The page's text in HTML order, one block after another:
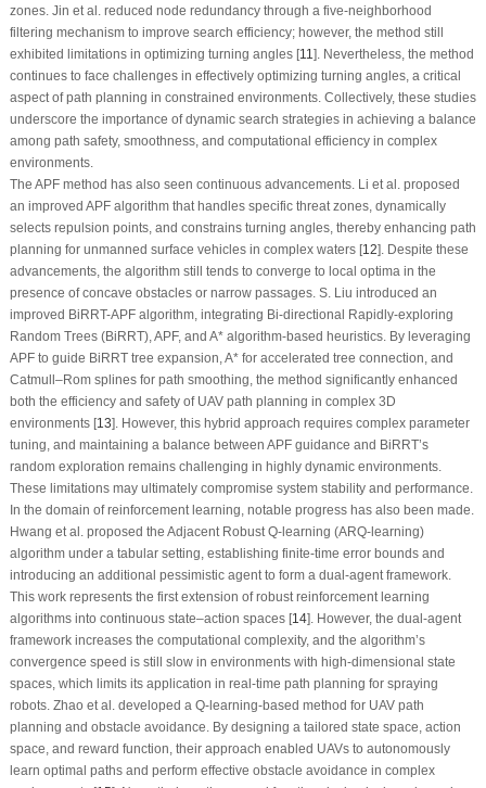
zones. Jin et al. reduced node redundancy through a five-neighborhood
filtering mechanism to improve search efficiency; however, the method still
exhibited limitations in optimizing turning angles [11 ]. Nevertheless, the method
continues to face challenges in effectively optimizing turning angles, a critical
aspect of path planning in constrained environments. Collectively, these studies
underscore the importance of dynamic search strategies in achieving a balance
among path safety, smoothness, and computational efficiency in complex
environments.
The APF method has also seen continuous advancements. Li et al. proposed
an improved APF algorithm that handles specific threat zones, dynamically
selects repulsion points, and constrains turning angles, thereby enhancing path
planning for unmanned surface vehicles in complex waters [12]. Despite these
advancements, the algorithm still tends to converge to local optima in the
presence of concave obstacles or narrow passages. S. Liu introduced an
improved BiRRT-APF algorithm, integrating Bi-directional Rapidly-exploring
Random Trees (BiRRT), APF, and A* algorithm-based heuristics. By leveraging
APF to guide BiRRT tree expansion, A* for accelerated tree connection, and
Catmull–Rom splines for path smoothing, the method significantly enhanced
both the efficiency and safety of UAV path planning in complex 3D
environments [13]. However, this hybrid approach requires complex parameter
tuning, and maintaining a balance between APF guidance and BiRRT’s
random exploration remains challenging in highly dynamic environments.
These limitations may ultimately compromise system stability and performance.
In the domain of reinforcement learning, notable progress has also been made.
Hwang et al. proposed the Adjacent Robust Q-learning (ARQ-learning)
algorithm under a tabular setting, establishing finite-time error bounds and
introducing an additional pessimistic agent to form a dual-agent framework.
This work represents the first extension of robust reinforcement learning
algorithms into continuous state–action spaces [14]. However, the dual-agent
framework increases the computational complexity, and the algorithm’s
convergence speed is still slow in environments with high-dimensional state
spaces, which limits its application in real-time path planning for spraying
robots. Zhao et al. developed a Q-learning-based method for UAV path
planning and obstacle avoidance. By designing a tailored state space, action
space, and reward function, their approach enabled UAVs to autonomously
learn optimal paths and perform effective obstacle avoidance in complex